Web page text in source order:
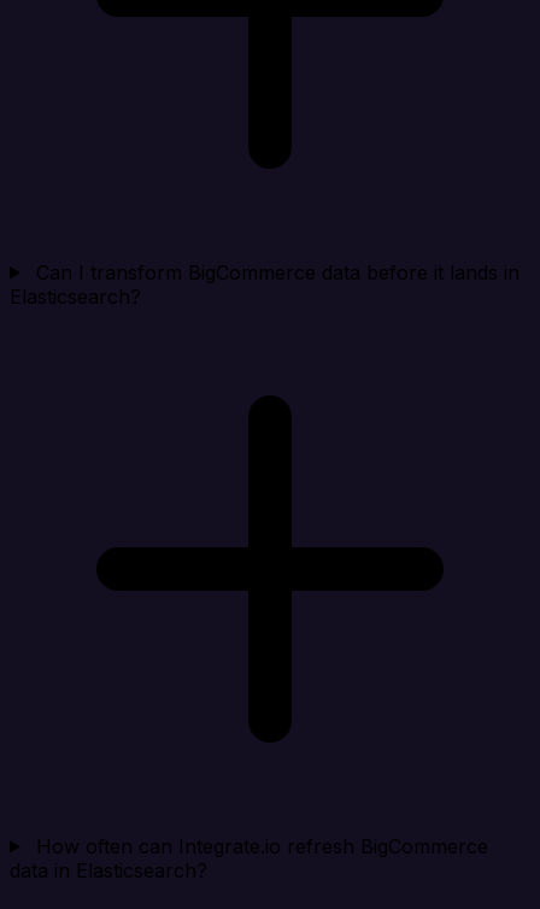
Can I transform BigCommerce data before it lands in
Elasticsearch?
How often can Integrate.io refresh BigCommerce
data in Elasticsearch?